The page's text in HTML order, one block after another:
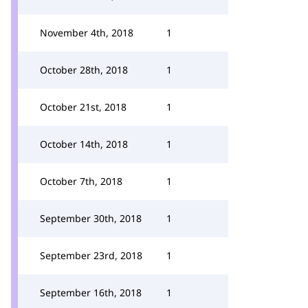
November 4th, 2018 1
October 28th, 2018 1
October 21st, 2018 1
October 14th, 2018 1
October 7th, 2018 1
September 30th, 2018 1
September 23rd, 2018 1
September 16th, 2018 1